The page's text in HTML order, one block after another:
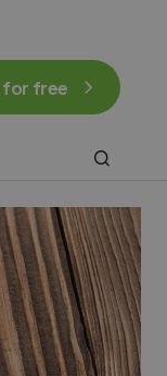
for free